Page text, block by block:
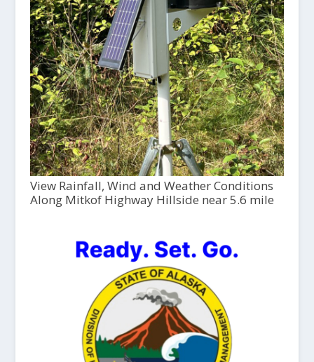
View Rainfall, Wind and Weather Conditions
Along Mitkof Highway Hillside near 5.6 mile